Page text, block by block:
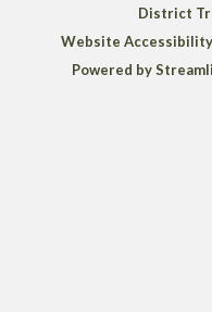
District
Website
Powered by